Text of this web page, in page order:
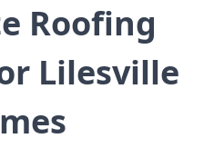
Roofing
Lilesville